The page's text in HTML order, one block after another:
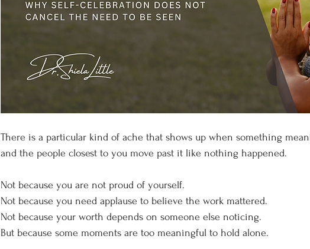
There is a particular kind of ache that shows up when something
and the people closest to you move past it like nothing happened.
Not because you are not proud of yourself.
Not because you need applause to believe the work mattered.
Not because your worth depends on someone else noticing.
But because some moments are too meaningful to hold alone.